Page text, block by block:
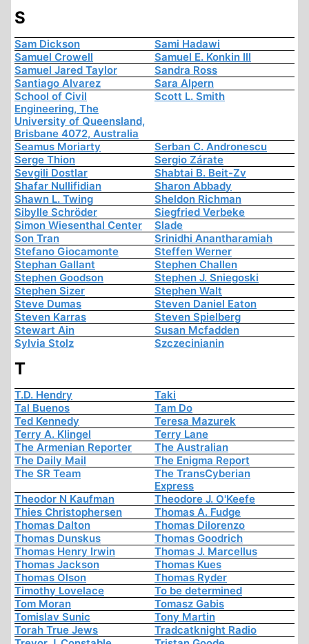
S
Sam Dickson
Sami Hadawi
Samuel Crowell
Samuel E. Konkin III
Samuel Jared Taylor
Sandra Ross
Santiago Alvarez
Sara Alpern
School of Civil
Engineering, The
University of Queensland,
Brisbane 4072, Australia
Scott L. Smith
Seamus Moriarty
Serban C. Andronescu
Serge Thion
Sergio Zárate
Sevgili Dostlar
Shabtai B. Beit-Zv
Shafar Nullifidian
Sharon Abbady
Shawn L. Twing
Sheldon Richman
Sibylle Schröder
Siegfried Verbeke
Simon Wiesenthal Center
Slade
Son Tran
Srinidhi Anantharamiah
Stefano Giocamonte
Steffen Werner
Stephan Gallant
Stephen Challen
Stephen Goodson
Stephen J. Sniegoski
Stephen Sizer
Stephen Walt
Steve Dumas
Steven Daniel Eaton
Steven Karras
Steven Spielberg
Stewart Ain
Susan Mcfadden
Sylvia Stolz
Szczecinianin
T
T.D. Hendry
Taki
Tal Buenos
Tam Do
Ted Kennedy
Teresa Mazurek
Terry A. Klingel
Terry Lane
The Armenian Reporter
The Australian
The Daily Mail
The Enigma Report
The SR Team
The TransCyberian
Express
Theodor N Kaufman
Theodore J. O'Keefe
Thies Christophersen
Thomas A. Fudge
Thomas Dalton
Thomas Dilorenzo
Thomas Dunskus
Thomas Goodrich
Thomas Henry Irwin
Thomas J. Marcellus
Thomas Jackson
Thomas Kues
Thomas Olson
Thomas Ryder
Timothy Lovelace
To be determined
Tom Moran
Tomasz Gabis
Tomislav Sunic
Tony Martin
Torah True Jews
Tradcatknight Radio